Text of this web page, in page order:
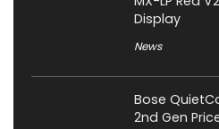
Display
News
Bose
2nd Gen